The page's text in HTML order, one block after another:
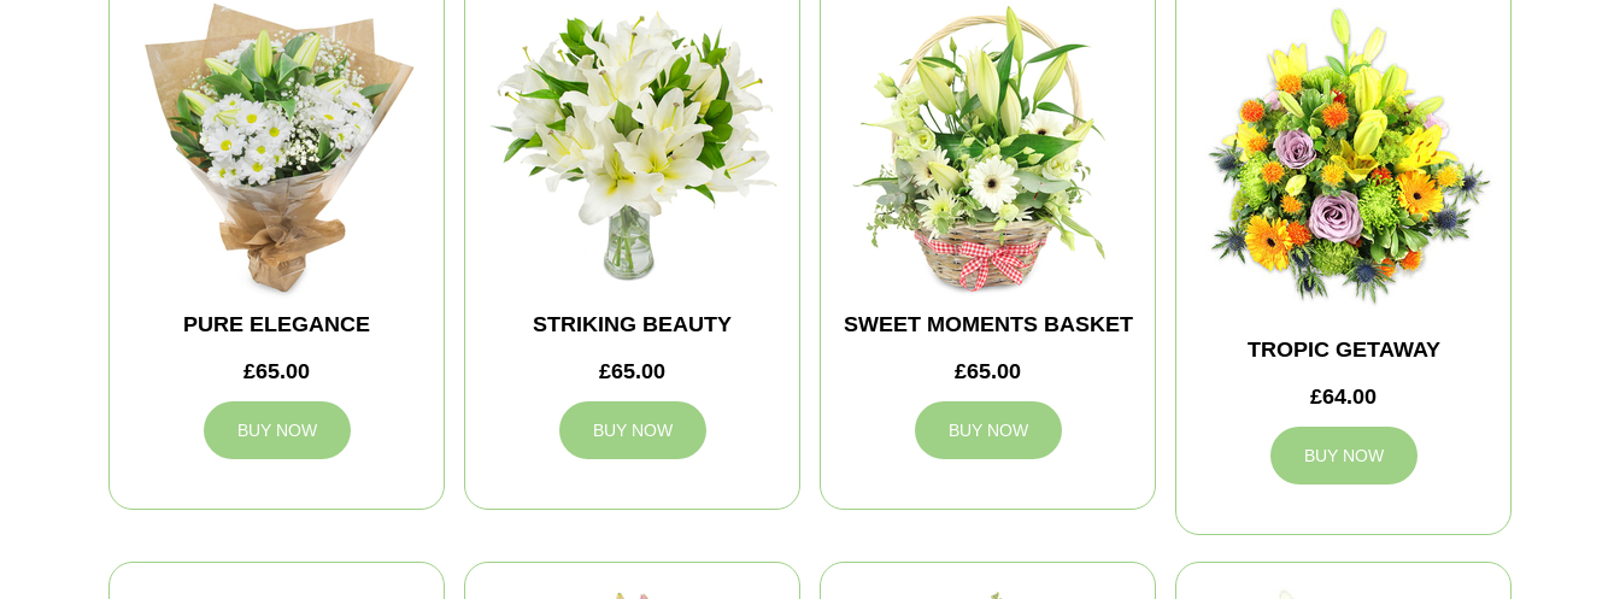
PURE ELEGANCE
£65.00
BUY NOW
STRIKING BEAUTY
£65.00
BUY NOW
SWEET MOMENTS BASKET
£65.00
BUY NOW
TROPIC GETAWAY
£64.00
BUY NOW